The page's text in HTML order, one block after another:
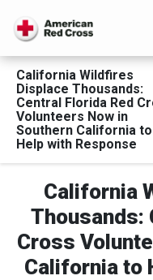
California Wildfires
Displace Thousands:
Central Florida Red
Volunteers Now in
Southern California to
Help with Response
California
Thousands:
Cross
California to